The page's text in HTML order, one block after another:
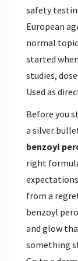
safety
European
normal
started
studies,
Used as
Before you
a silver
benzoyl
right
from a
benzoyl
and glow
something